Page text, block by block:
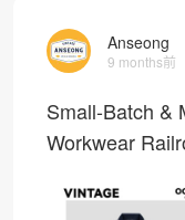
Anseong
9 months前
Small-Batch &
Workwear